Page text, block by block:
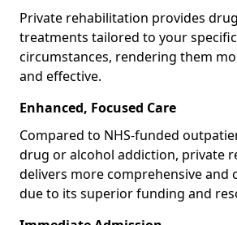
Private rehabilitation provides
treatments tailored to your
circumstances, rendering them
and effective.
Enhanced, Focused Care
Compared to NHS-funded
drug or alcohol addiction, private
delivers more comprehensive and
due to its superior funding and